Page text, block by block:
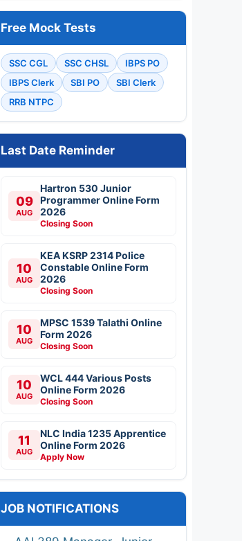
Free Mock Tests
SSC CGL SSC CHSL
IBPS PO
IBPS Clerk
SBI PO
SBI Clerk
RRB NTPC
Last Date Reminder
09
AUG
Hartron 530 Junior
Programmer Online Form
2026
Closing Soon
10
AUG
KEA KSRP 2314 Police
Constable Online Form
2026
Closing Soon
10
AUG
MPSC 1539 Talathi Online
Form 2026
Closing Soon
10
AUG
WCL 444 Various Posts
Online Form 2026
Closing Soon
11
AUG
NLC India 1235 Apprentice
Online Form 2026
Apply Now
JOB NOTIFICATIONS